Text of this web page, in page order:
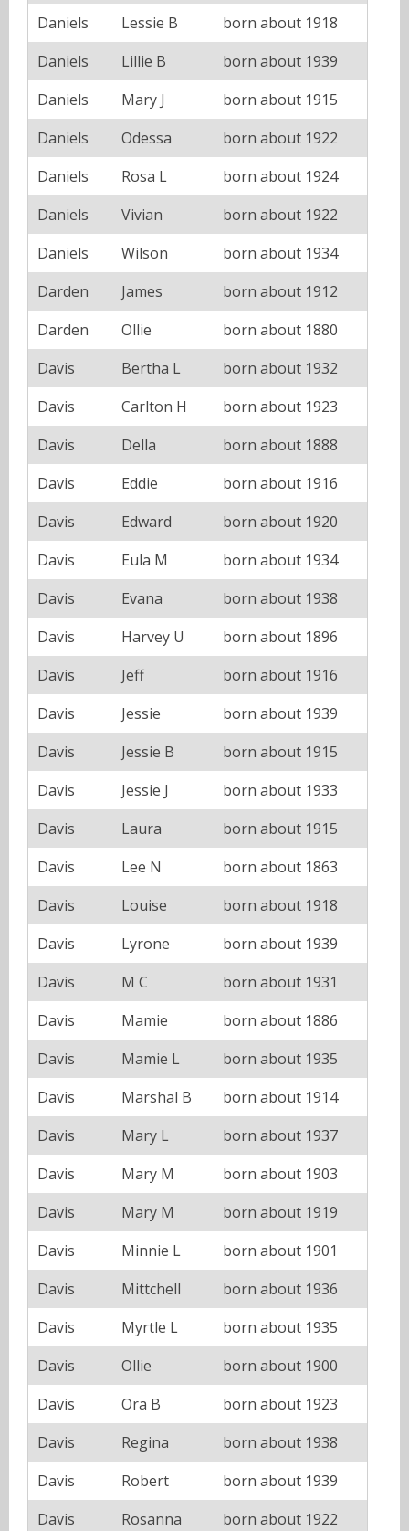
Daniels Lessie B
born about 1918
Daniels
Lillie B
born about 1939
Daniels
Mary J
born about 1915
Daniels
Odessa
born about 1922
Daniels
Rosa L
born about 1924
Daniels
Vivian
born about 1922
Daniels
Wilson
born about 1934
Darden
James
born about 1912
Darden
Ollie
born about 1880
Davis
Bertha L
born about 1932
Davis
Carlton H
born about 1923
Davis
Della
born about 1888
Davis
Eddie
born about 1916
Davis
Edward
born about 1920
Davis
Eula M
born about 1934
Davis
Evana
born about 1938
Davis
Harvey U
born about 1896
Davis
Jeff
born about 1916
Davis
Jessie
born about 1939
Davis
Jessie B
born about 1915
Davis
Jessie J
born about 1933
Davis
Laura
born about 1915
Davis
Lee N
born about 1863
Davis
Louise
born about 1918
Davis
Lyrone
born about 1939
Davis
M C
born about 1931
Davis
Mamie
born about 1886
Davis
Mamie L
born about 1935
Davis
Marshal B
born about 1914
Davis
Mary L
born about 1937
Davis
Mary M
born about 1903
Davis
Mary M
born about 1919
Davis
Minnie L
born about 1901
Davis
Mittchell
born about 1936
Davis
Myrtle L
born about 1935
Davis
Ollie
born about 1900
Davis
Ora B
born about 1923
Davis
Regina
born about 1938
Davis
Robert
born about 1939
Davis
Rosanna
born about 1922